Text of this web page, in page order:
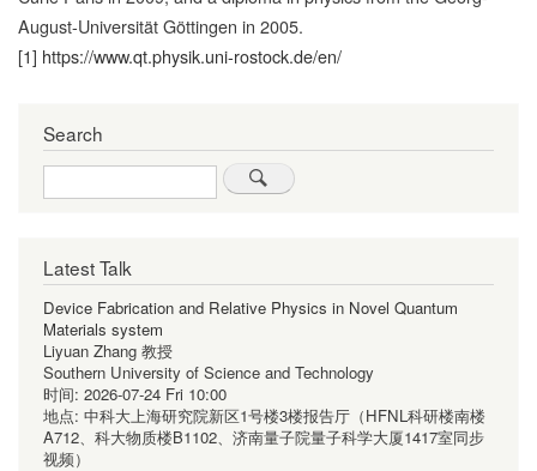
August-Universität Göttingen in 2005.
[1] https://www.qt.physik.uni-rostock.de/en/
Search
Search
Latest Talk
Device Fabrication and Relative Physics in Novel Quantum
Materials system
Liyuan Zhang 教授
Southern University of Science and Technology
时间: 2026-07-24 Fri 10:00
地点: 中科大上海研究院新区1号楼3楼报告厅（HFNL科研楼南楼
A712、科大物质楼B1102、济南量子院量子科学大厦1417室同步
视频）